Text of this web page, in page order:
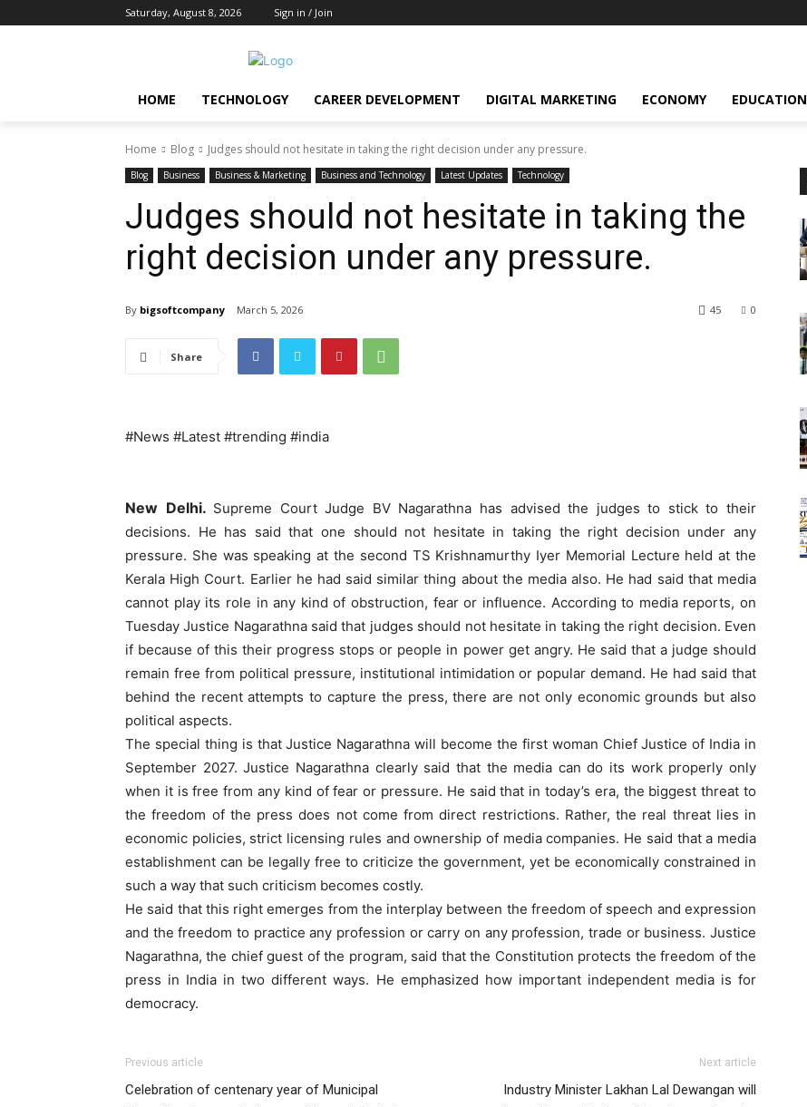
Saturday, August 8, 2026 Sign in / Join
HOME TECHNOLOGY CAREER DEVELOPMENT DIGITAL MARKETING ECONOMY EDUCATION
Home Blog Judges should not hesitate in taking the right decision under any pressure.
Blog Business Business & Marketing Business and Technology Latest Updates Technology
Judges should not hesitate in taking the
right decision under any pressure.
By bigsoftcompany March 5, 2026 0
45
Share
#News #Latest #trending #india
New Delhi. Supreme Court Judge BV Nagarathna has advised the judges to stick to their
decisions. He has said that one should not hesitate in taking the right decision under any
pressure. She was speaking at the second TS Krishnamurthy Iyer Memorial Lecture held at the
Kerala High Court. Earlier he had said similar thing about the media also. He had said that media
cannot play its role in any kind of obstruction, fear or influence. According to media reports, on
Tuesday Justice Nagarathna said that judges should not hesitate in taking the right decision. Even
if because of this their progress stops or people in power get angry. He said that a judge should
remain free from political pressure, institutional intimidation or popular demand. He had said that
behind the recent attempts to capture the press, there are not only economic grounds but also
political aspects.
The special thing is that Justice Nagarathna will become the first woman Chief Justice of India in
September 2027. Justice Nagarathna clearly said that the media can do its work properly only
when it is free from any kind of fear or pressure. He said that in today’s era, the biggest threat to
the freedom of the press does not come from direct restrictions. Rather, the real threat lies in
economic policies, strict licensing rules and ownership of media companies. He said that a media
establishment can be legally free to criticize the government, yet be economically constrained in
such a way that such criticism becomes costly.
He said that this right emerges from the interplay between the freedom of speech and expression
and the freedom to practice any profession or carry on any profession, trade or business. Justice
Nagarathna, the chief guest of the program, said that the Constitution protects the freedom of the
press in India in two different ways. He emphasized how important independent media is for
democracy.
Previous article
Celebration of centenary year of Municipal
Next article
Industry Minister Lakhan Lal Dewangan will